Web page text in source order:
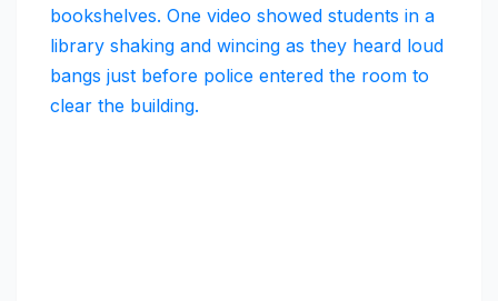
bookshelves. One video showed students in a
library shaking and wincing as they heard loud
bangs just before police entered the room to
clear the building.